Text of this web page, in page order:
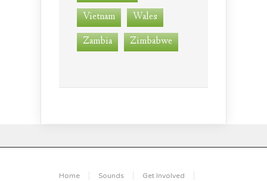
Vietnam
Wales
Zambia
Zimbabwe
Home Sounds
Get Involved